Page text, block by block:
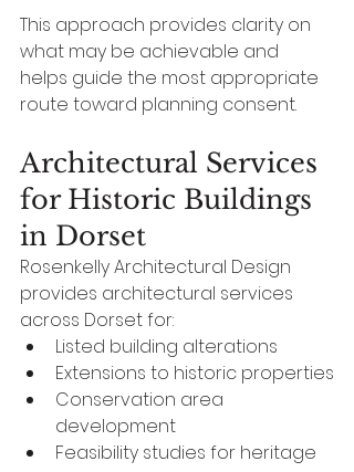
This approach provides clarity on
what may be achievable and
helps guide the most appropriate
route toward planning consent.
Architectural Services
for Historic Buildings
in Dorset
Rosenkelly Architectural Design
provides architectural services
across Dorset for:
Listed building alterations
Extensions to historic properties
Conservation area
development
Feasibility studies for heritage